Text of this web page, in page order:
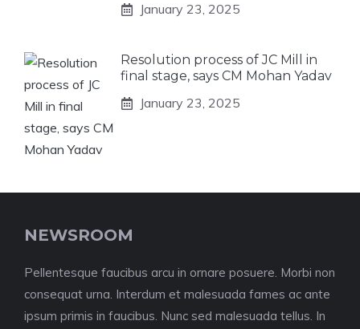
January 23, 2025
Resolution process of JC Mill in
final stage, says CM Mohan Yadav
January 23, 2025
NEWSROOM
Pellentesque faucibus arcu in ornare posuere. Morbi non
consequat urna. Interdum et malesuada fames ac ante
ipsum primis in faucibus. Nunc sed malesuada tellus. In